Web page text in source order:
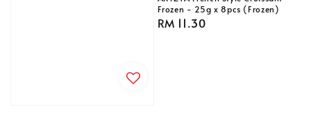
Frozen - 25g x 8pcs (Frozen)
Regular
RM 11.30